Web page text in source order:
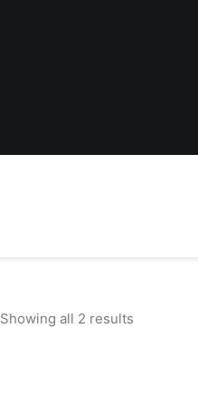
Showing all 2 results